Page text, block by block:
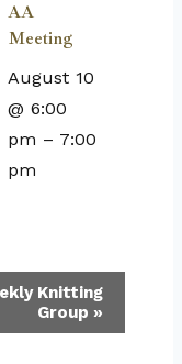
AA
Meeting
August 10
@ 6:00
pm – 7:00
pm
Knitting
Group »